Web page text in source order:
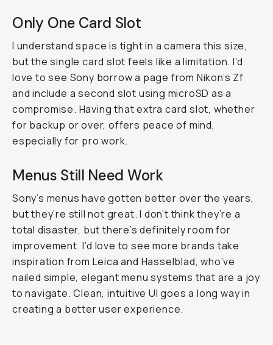
Only One Card Slot
I understand space is tight in a camera this size,
but the single card slot feels like a limitation. I’d
love to see Sony borrow a page from Nikon’s Zf
and include a second slot using microSD as a
compromise. Having that extra card slot, whether
for backup or over, offers peace of mind,
especially for pro work.
Menus Still Need Work
Sony’s menus have gotten better over the years,
but they’re still not great. I don’t think they’re a
total disaster, but there’s definitely room for
improvement. I’d love to see more brands take
inspiration from Leica and Hasselblad, who’ve
nailed simple, elegant menu systems that are a joy
to navigate. Clean, intuitive UI goes a long way in
creating a better user experience.